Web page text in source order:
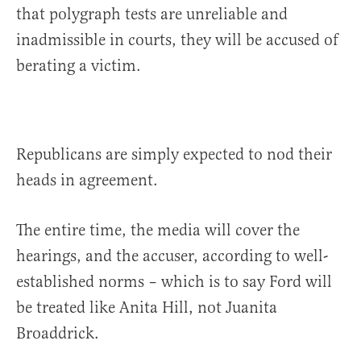
that polygraph tests are unreliable and
inadmissible in courts, they will be accused of
berating a victim.
Republicans are simply expected to nod their
heads in agreement.
The entire time, the media will cover the
hearings, and the accuser, according to well-
established norms – which is to say Ford will
be treated like Anita Hill, not Juanita
Broaddrick.